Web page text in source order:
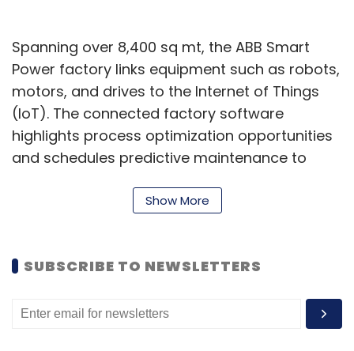
Spanning over 8,400 sq mt, the ABB Smart
Power factory links equipment such as robots,
motors, and drives to the Internet of Things
(IoT). The connected factory software
highlights process optimization opportunities
and schedules predictive maintenance to
resulted in enhanced productivity of 40% in
Bangalore factory make it one of our most
advanced production facilities in the world.
Show More
SUBSCRIBE TO NEWSLETTERS